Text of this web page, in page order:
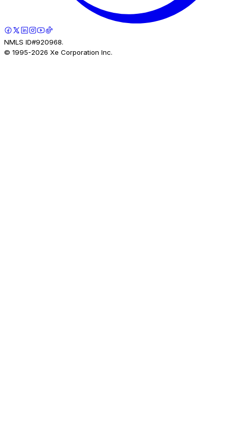
NMLS ID#920968.
© 1995-2026 Xe Corporation Inc.